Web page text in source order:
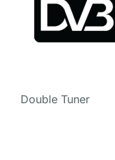
Double Tuner